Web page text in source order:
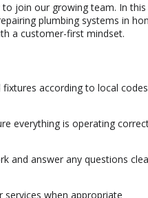
to join our growing team. In this
plumbing systems in
a customer-first mindset.
according to local
everything is operating
and answer any questions
when appropriate